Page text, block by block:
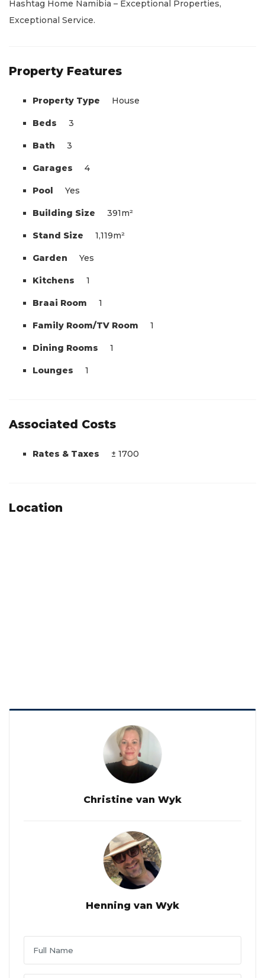
Christine van Wyk
Henning van Wyk
Hashtag Home Namibia – Exceptional Properties,
Exceptional Service.
Property Features
Property Type House
Beds 3
Bath 3
Garages 4
Pool Yes
Building Size 391m²
Stand Size 1,119m²
Garden Yes
Kitchens 1
Braai Room 1
Family Room/TV Room 1
Dining Rooms 1
Lounges 1
Associated Costs
Rates & Taxes ± 1700
Location